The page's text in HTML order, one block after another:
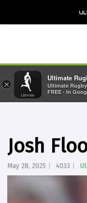
Josh
May 28, 2025 4033
×
Ultimate
Ultimate
FREE - In